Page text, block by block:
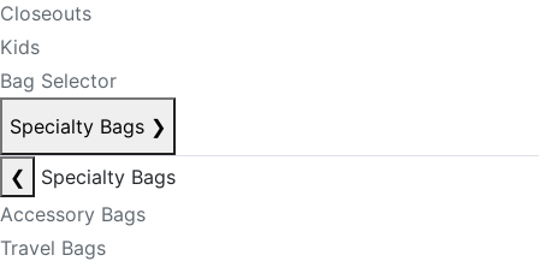
Closeouts
Kids
Bag Selector
Specialty Bags ❯
❮
Specialty Bags
Accessory Bags
Travel Bags